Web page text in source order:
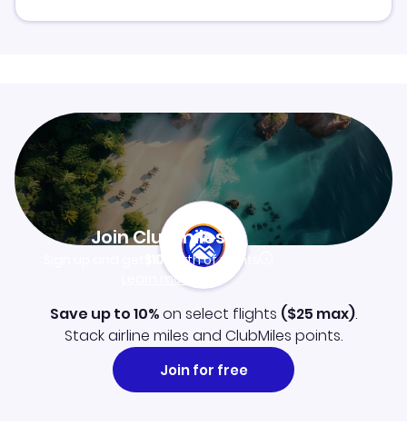
Join Clubmiles
$10worth of points
Learn more
Save up to 10%on select flights ($25 max).
Stack airline miles and ClubMiles points.
Join for free